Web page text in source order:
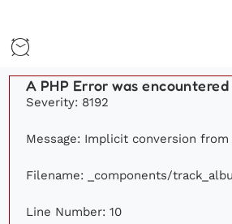
A PHP Error was encountered
Severity: 8192
Message: Implicit conversion
Filename: _components/
Line Number: 10